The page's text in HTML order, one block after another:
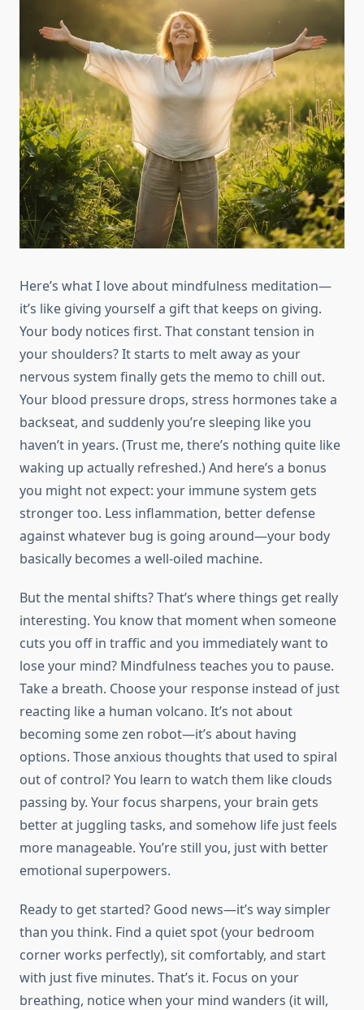
Here’s what I love about mindfulness meditation—
it’s like giving yourself a gift that keeps on giving.
Your body notices first. That constant tension in
your shoulders? It starts to melt away as your
nervous system finally gets the memo to chill out.
Your blood pressure drops, stress hormones take a
backseat, and suddenly you’re sleeping like you
haven’t in years. (Trust me, there’s nothing quite like
waking up actually refreshed.) And here’s a bonus
you might not expect: your immune system gets
stronger too. Less inflammation, better defense
against whatever bug is going around—your body
basically becomes a well-oiled machine.
But the mental shifts? That’s where things get really
interesting. You know that moment when someone
cuts you off in traffic and you immediately want to
lose your mind? Mindfulness teaches you to pause.
Take a breath. Choose your response instead of just
reacting like a human volcano. It’s not about
becoming some zen robot—it’s about having
options. Those anxious thoughts that used to spiral
out of control? You learn to watch them like clouds
passing by. Your focus sharpens, your brain gets
better at juggling tasks, and somehow life just feels
more manageable. You’re still you, just with better
emotional superpowers.
Ready to get started? Good news—it’s way simpler
than you think. Find a quiet spot (your bedroom
corner works perfectly), sit comfortably, and start
with just five minutes. That’s it. Focus on your
breathing, notice when your mind wanders (it will,